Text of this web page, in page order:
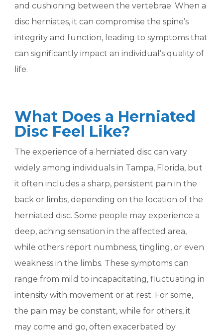
and cushioning between the vertebrae. When a
disc herniates, it can compromise the spine’s
integrity and function, leading to symptoms that
can significantly impact an individual’s quality of
life.
What Does a Herniated
Disc Feel Like?
The experience of a herniated disc can vary
widely among individuals in Tampa, Florida, but
it often includes a sharp, persistent pain in the
back or limbs, depending on the location of the
herniated disc. Some people may experience a
deep, aching sensation in the affected area,
while others report numbness, tingling, or even
weakness in the limbs. These symptoms can
range from mild to incapacitating, fluctuating in
intensity with movement or at rest. For some,
the pain may be constant, while for others, it
may come and go, often exacerbated by